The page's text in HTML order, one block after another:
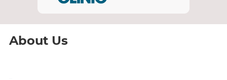
About Us